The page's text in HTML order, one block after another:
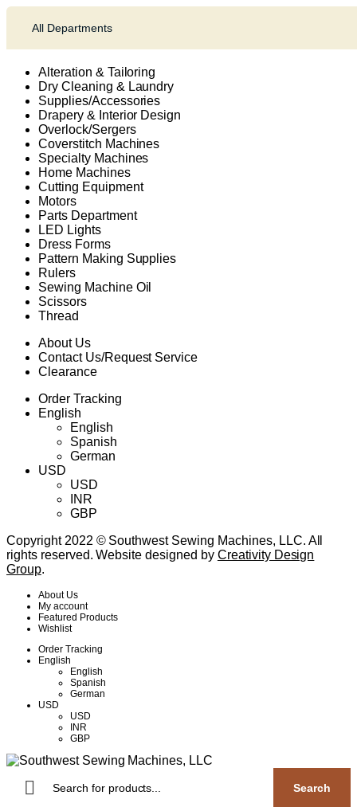
All Departments
Alteration & Tailoring
Dry Cleaning & Laundry
Supplies/Accessories
Drapery & Interior Design
Overlock/Sergers
Coverstitch Machines
Specialty Machines
Home Machines
Cutting Equipment
Motors
Parts Department
LED Lights
Dress Forms
Pattern Making Supplies
Rulers
Sewing Machine Oil
Scissors
Thread
About Us
Contact Us/Request Service
Clearance
Order Tracking
English
English
Spanish
German
USD
USD
INR
GBP
Copyright 2022 © Southwest Sewing Machines, LLC. All
rights reserved. Website designed by Creativity Design
Group.
About Us
My account
Featured Products
Wishlist
Order Tracking
English
English
Spanish
German
USD
USD
INR
GBP
search
Search